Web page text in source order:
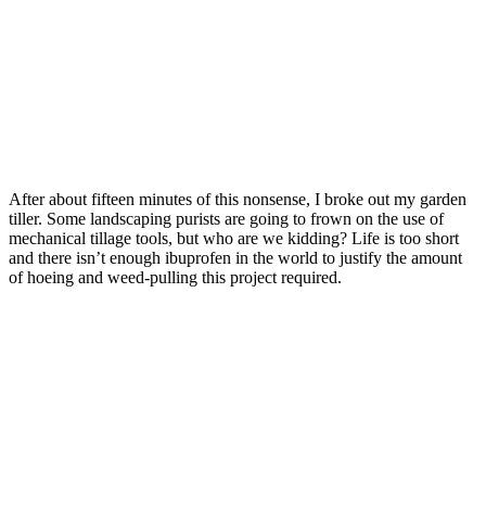
After about fifteen minutes of this nonsense, I broke out my garden
tiller. Some landscaping purists are going to frown on the use of
mechanical tillage tools, but who are we kidding? Life is too short
and there isn’t enough ibuprofen in the world to justify the amount
of hoeing and weed-pulling this project required.